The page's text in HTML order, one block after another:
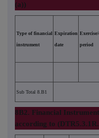
(a))
Type of financial
instrument
Expiration
date period
Sub Total 8.B1
8B2. Financial
according to